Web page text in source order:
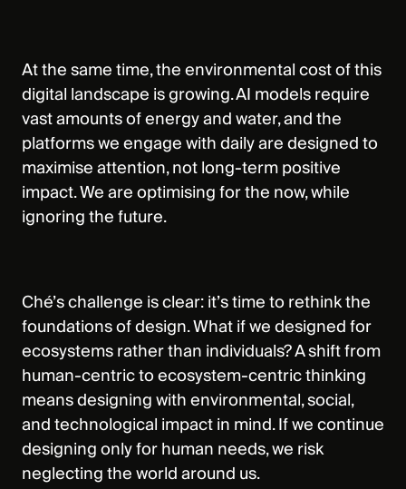
At the same time, the environmental cost of this
digital landscape is growing. AI models require
vast amounts of energy and water, and the
platforms we engage with daily are designed to
maximise attention, not long-term positive
impact. We are optimising for the now, while
ignoring the future.
Ché’s challenge is clear: it’s time to rethink the
foundations of design. What if we designed for
ecosystems rather than individuals? A shift from
human-centric to ecosystem-centric thinking
means designing with environmental, social,
and technological impact in mind. If we continue
designing only for human needs, we risk
neglecting the world around us.